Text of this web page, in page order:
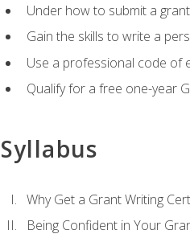
Under how to submit a
Gain the skills to write a
Use a professional code of
Qualify for a free one-year
Syllabus
Why Get a Grant Writing
Being Confident in Your